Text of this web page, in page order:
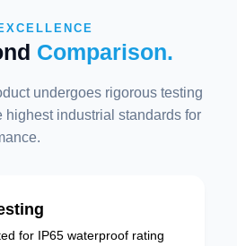
Comparison.
undergoes rigorous testing
highest industrial standards for
for IP65 waterproof rating